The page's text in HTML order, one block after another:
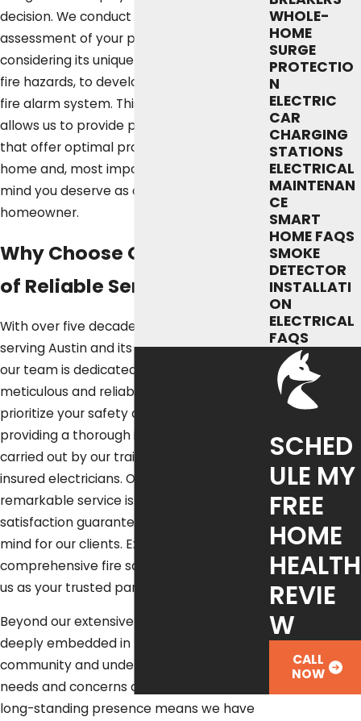
decision. We conduct a thorough
assessment of your property, carefully
considering its unique layout and potential
fire hazards, to develop the most effective
fire alarm system. This detailed evaluation
allows us to provide personalized solutions
that offer optimal protection for your
home and, most importantly, the peace of
mind you deserve as an Austin
homeowner.
Why Choose Our 50 Years
of Reliable Service?
With over five decades of experience
serving Austin and its surrounding areas,
our team is dedicated to offering
meticulous and reliable services. We
prioritize your safety and comfort by
providing a thorough installation process
carried out by our trained, licensed, and
insured electricians. Our commitment to
remarkable service is backed by our 100%
satisfaction guarantee, ensuring peace of
mind for our clients. Experience
comprehensive fire safety solutions with
us as your trusted partner.
Beyond our extensive experience, we are
deeply embedded in the Austin
community and understand the specific
needs and concerns of local residents. Our
long-standing presence means we have
WHOLE-
HOME
SURGE
PROTECTIO
N
ELECTRIC
CAR
CHARGING
STATIONS
ELECTRICAL
MAINTENAN
CE
SMART
HOME FAQS
SMOKE
DETECTOR
INSTALLATI
ON
ELECTRICAL
FAQS
SCHED
ULE MY
FREE
HOME
HEALTH
REVIE
W
CALL
NOW